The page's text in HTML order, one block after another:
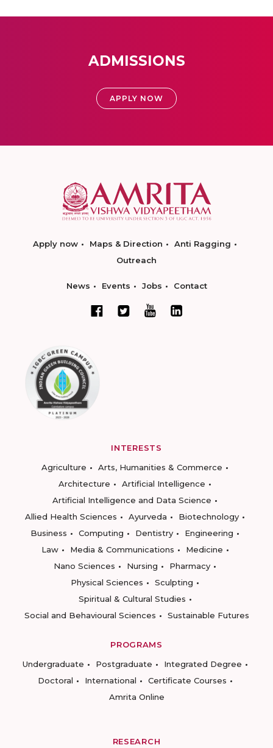
ADMISSIONS
APPLY NOW
Apply now Maps & Direction
Anti Ragging
Outreach
News Events Jobs Contact
INTERESTS
Agriculture
Arts, Humanities & Commerce
Architecture
Artificial Intelligence
Artificial Intelligence and Data Science
Allied Health Sciences
Ayurveda
Biotechnology
Business
Computing Dentistry
Engineering
Law
Media & Communications
Medicine
Nano Sciences
Nursing
Pharmacy
Physical Sciences
Sculpting
Spiritual & Cultural Studies
Social and Behavioural Sciences
Sustainable Futures
PROGRAMS
Undergraduate
Postgraduate
Integrated Degree
Doctoral
International
Certificate Courses
Amrita Online
RESEARCH